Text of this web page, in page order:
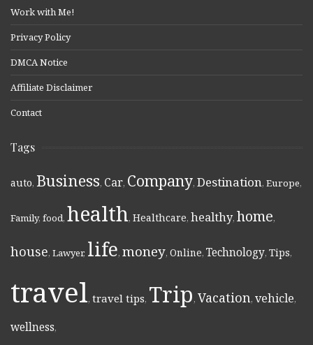
Work with Me!
Privacy Policy
DMCA Notice
Affiliate Disclaimer
Contact
Tags
auto, Business, Car, Company, Destination, Europe,
Family, food, health, Healthcare, healthy, home,
house, Lawyer, life, money, Online, Technology, Tips,
travel, travel tips, Trip, Vacation, vehicle,
wellness,